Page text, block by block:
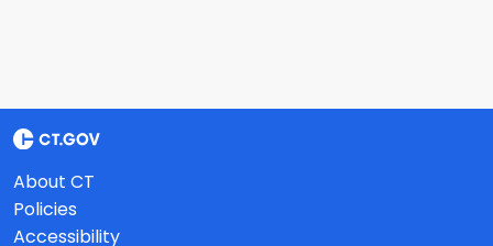
About CT
Policies
Accessibility